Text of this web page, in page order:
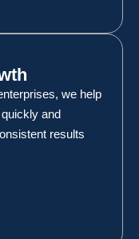
we help
and
results